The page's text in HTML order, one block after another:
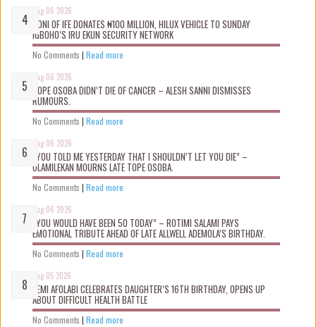
Aug 06 2026
OONI OF IFE DONATES ₦100 MILLION, HILUX VEHICLE TO SUNDAY
IGBOHO’S IRU EKUN SECURITY NETWORK
No Comments | Read more
Aug 06 2026
TOPE OSOBA DIDN’T D!E OF CANCER – ALESH SANNI DISMISSES
RUMOURS.
No Comments | Read more
Aug 06 2026
“YOU TOLD ME YESTERDAY THAT I SHOULDN’T LET YOU DIE” –
OLAMILEKAN MOURNS LATE TOPE OSOBA.
No Comments | Read more
Aug 06 2026
“YOU WOULD HAVE BEEN 50 TODAY” – ROTIMI SALAMI PAYS
EMOTIONAL TRIBUTE AHEAD OF LATE ALLWELL ADEMOLA’S BIRTHDAY.
No Comments | Read more
Aug 05 2026
KEMI AFOLABI CELEBRATES DAUGHTER’S 16TH BIRTHDAY, OPENS UP
ABOUT DIFFICULT HEALTH BATTLE
No Comments | Read more